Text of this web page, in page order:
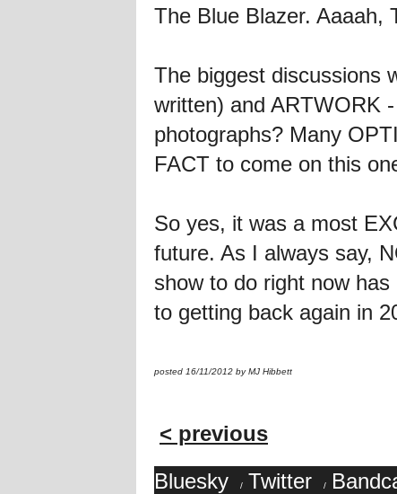
The Blue Blazer. Aaaah,
The biggest discussions
written) and ARTWORK
photographs? Many
FACT to come on this
So yes, it was a most
future. As I always say,
show to do right now
to getting back again in
posted 16/11/2012 by MJ Hibbett
< previous
Bluesky
/ Twitter /